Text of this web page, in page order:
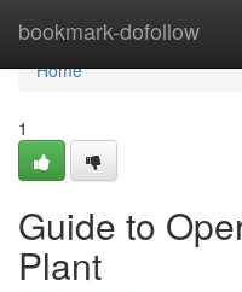
bookmark-dofollow
Home
Home
1
Guide to
Plant